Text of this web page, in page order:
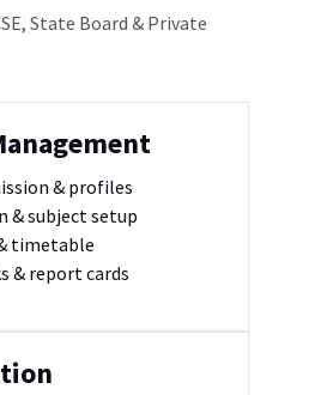
State Board & Private
& profiles
& subject setup
timetable
& report cards